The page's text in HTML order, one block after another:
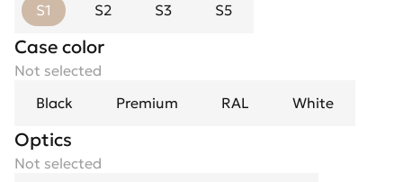
S1 S2 S3 S5
Case color
Not selected
Black
Premium RAL White
Optics
Not selected
Spotlight flower
Not selected